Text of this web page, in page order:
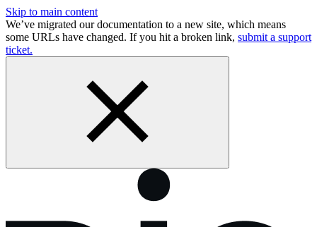
Skip to main content
We’ve migrated our documentation to a new site, which means
some URLs have changed. If you hit a broken link, submit a support
ticket.